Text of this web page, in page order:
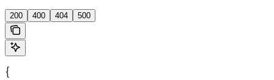
200 400 404 500
{